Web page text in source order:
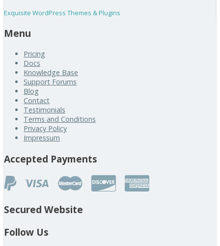
Exquisite WordPress Themes & Plugins
Menu
Pricing
Docs
Knowledge Base
Support Forums
Blog
Contact
Testimonials
Terms and Conditions
Privacy Policy
Impressum
Accepted Payments
Secured Website
Follow Us